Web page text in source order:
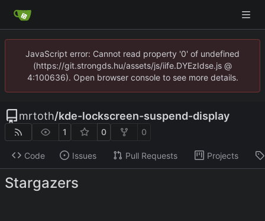
JavaScript error: Cannot read property '0' of undefined
(https://git.strongds.hu/assets/js/iife.DYEzIdse.js @
4:100636). Open browser console to see more details.
mrtoth/kde-lockscreen-suspend-display
1 0 0
Code Issues Pull Requests Projects
Stargazers